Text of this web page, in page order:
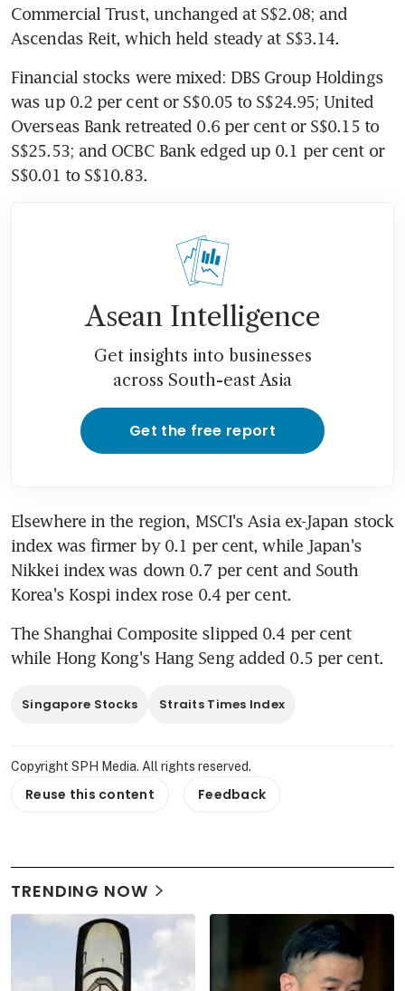
Commercial Trust, unchanged at S$2.08; and
Ascendas Reit, which held steady at S$3.14.
Financial stocks were mixed: DBS Group Holdings
was up 0.2 per cent or S$0.05 to S$24.95; United
Overseas Bank retreated 0.6 per cent or S$0.15 to
S$25.53; and OCBC Bank edged up 0.1 per cent or
S$0.01 to S$10.83.
Asean Intelligence
Get insights into businesses
across South-east Asia
Get the free report
Elsewhere in the region, MSCI's Asia ex-Japan stock
index was firmer by 0.1 per cent, while Japan's
Nikkei index was down 0.7 per cent and South
Korea's Kospi index rose 0.4 per cent.
The Shanghai Composite slipped 0.4 per cent
while Hong Kong's Hang Seng added 0.5 per cent.
Singapore Stocks Straits Times Index
Copyright SPH Media. All rights reserved.
Reuse this content Feedback
TRENDING NOW